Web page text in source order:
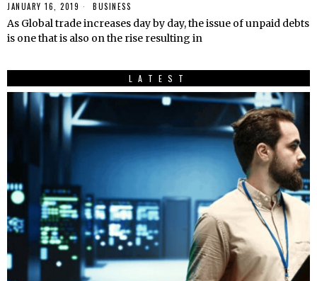
JANUARY 16, 2019 BUSINESS
As Global trade increases day by day, the issue of unpaid debts
is one that is also on the rise resulting in
LATEST